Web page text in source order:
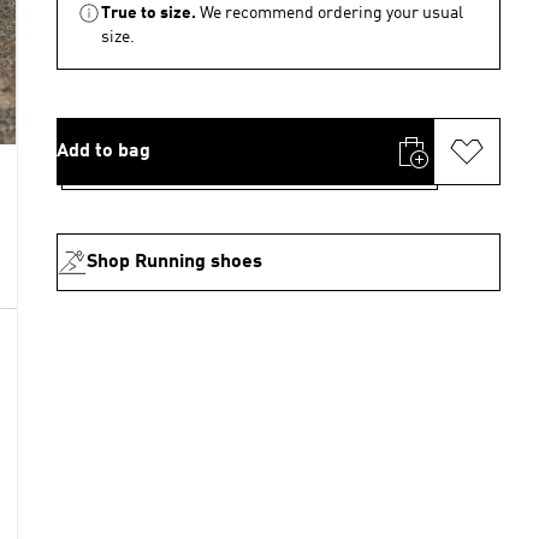
True to size. We recommend ordering your usual
size.
Add to bag
Shop Running shoes